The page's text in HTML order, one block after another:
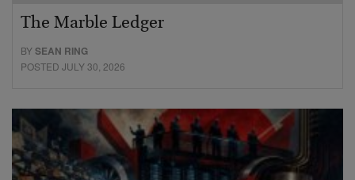
The Marble Ledger
BYSEAN RING
POSTED JULY 30, 2026